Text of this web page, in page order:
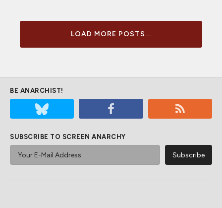
LOAD MORE POSTS...
BE ANARCHIST!
SUBSCRIBE TO SCREEN ANARCHY